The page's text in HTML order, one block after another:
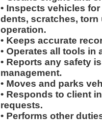
• Inspects vehicles
dents, scratches,
operation.
• Keeps accurate
• Operates all tools in
• Reports any safety
management.
• Moves and parks
• Responds to client
requests.
• Performs other